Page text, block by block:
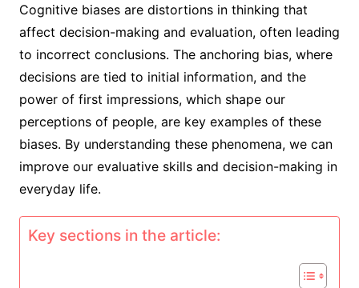
Cognitive biases are distortions in thinking that
affect decision-making and evaluation, often leading
to incorrect conclusions. The anchoring bias, where
decisions are tied to initial information, and the
power of first impressions, which shape our
perceptions of people, are key examples of these
biases. By understanding these phenomena, we can
improve our evaluative skills and decision-making in
everyday life.
Key sections in the article: